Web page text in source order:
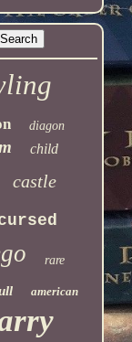
diagon
child
castle
rare
american